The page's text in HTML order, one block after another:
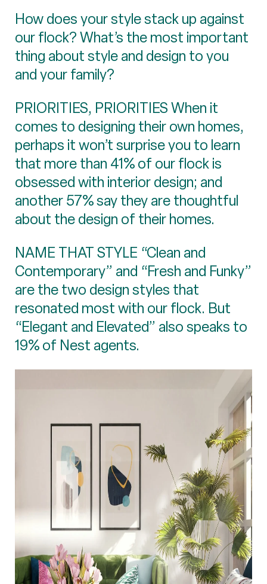
How does your style stack up against
our flock? What’s the most important
thing about style and design to you
and your family?
PRIORITIES, PRIORITIES When it
comes to designing their own homes,
perhaps it won’t surprise you to learn
that more than 41% of our flock is
obsessed with interior design; and
another 57% say they are thoughtful
about the design of their homes.
NAME THAT STYLE “Clean and
Contemporary” and “Fresh and Funky”
are the two design styles that
resonated most with our flock. But
“Elegant and Elevated” also speaks to
19% of Nest agents.